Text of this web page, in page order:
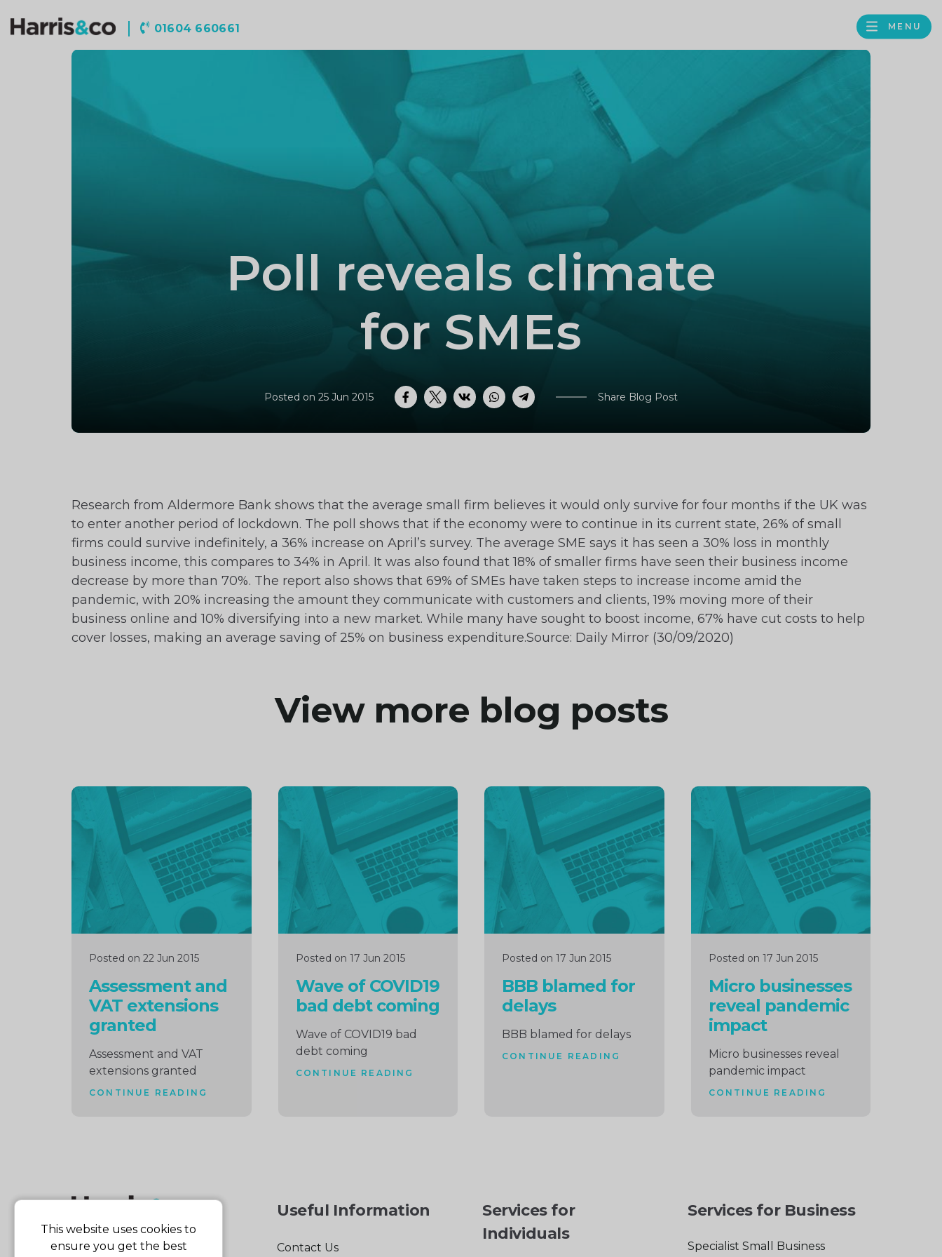
01604 660661
Harris
LINKEDIN
GOOGLE
BUSINESS
MENU
Poll reveals climate
for SMEs
Posted on 25 Jun 2015 Facebook
TwitterVK WhatsAppTelegram Share Blog Post
Research from Aldermore Bank shows that the average small firm believes it would only survive for four months if the UK was
to enter another period of lockdown. The poll shows that if the economy were to continue in its current state, 26% of small
firms could survive indefinitely, a 36% increase on April’s survey. The average SME says it has seen a 30% loss in monthly
business income, this compares to 34% in April. It was also found that 18% of smaller firms have seen their business income
decrease by more than 70%. The report also shows that 69% of SMEs have taken steps to increase income amid the
pandemic, with 20% increasing the amount they communicate with customers and clients, 19% moving more of their
business online and 10% diversifying into a new market. While many have sought to boost income, 67% have cut costs to help
cover losses, making an average saving of 25% on business expenditure.Source: Daily Mirror (30/09/2020)
View more blog posts
Posted on 22 Jun 2015
Assessment and
VAT extensions
granted
Assessment and VAT
extensions granted
CONTINUE READING
Continue
reading
Posted on 17 Jun 2015
Wave of COVID19
bad debt coming
Wave of COVID19 bad
debt coming
CONTINUE READING
Continue
reading
Posted on 17 Jun 2015
BBB blamed for
delays
BBB blamed for delays
CONTINUE READING
Continue
reading
Posted on 17 Jun 2015
Micro businesses
reveal pandemic
impact
Micro businesses reveal
pandemic impact
CONTINUE READING
Continue
reading
Useful Information
Contact Us
Services for
Individuals
Services for Business
Specialist Small Business
This website uses cookies to
ensure you get the best